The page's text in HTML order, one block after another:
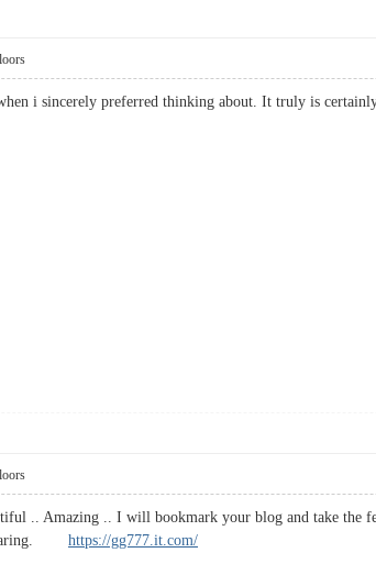
i sincerely preferred thinking about. It truly is
.. Amazing .. I will bookmark your blog and take the
sharing. https://gg777.it.com/